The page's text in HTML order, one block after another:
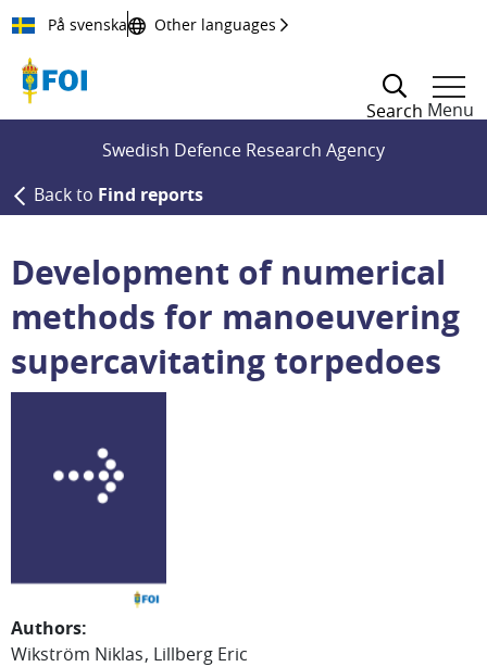
Till innehållet
På svenska Other languages
Search Menu
Swedish Defence Research Agency
Back to Find reports
Development of numerical
methods for manoeuvering
supercavitating torpedoes
Authors:
Wikström Niklas Lillberg Eric